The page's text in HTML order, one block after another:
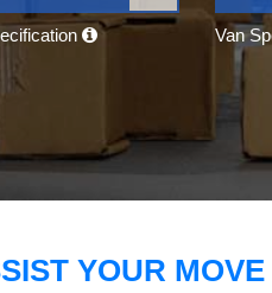
Van
YOUR MOVE